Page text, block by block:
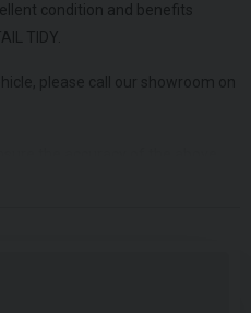
condition and benefits
TIDY.
please call our showroom on
check with a salesperson.